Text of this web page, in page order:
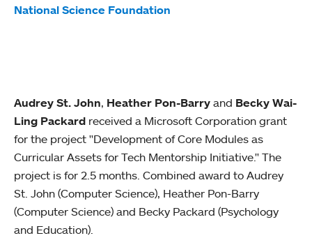
National Science Foundation
Audrey St. John, Heather Pon-Barry and Becky Wai-
Ling Packard received a Microsoft Corporation grant
for the project "Development of Core Modules as
Curricular Assets for Tech Mentorship Initiative." The
project is for 2.5 months. Combined award to Audrey
St. John (Computer Science), Heather Pon-Barry
(Computer Science) and Becky Packard (Psychology
and Education).